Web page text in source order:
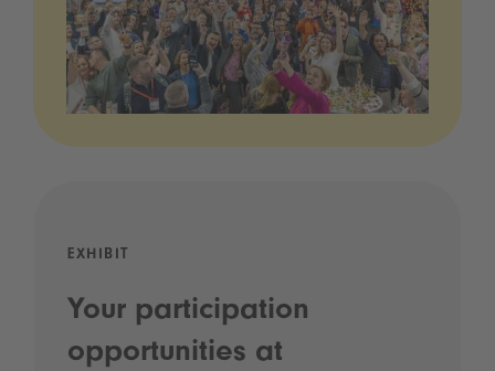
EXHIBIT
Your participation
opportunities at